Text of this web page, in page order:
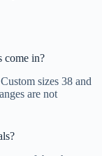
come in?
sizes 38 and
are not